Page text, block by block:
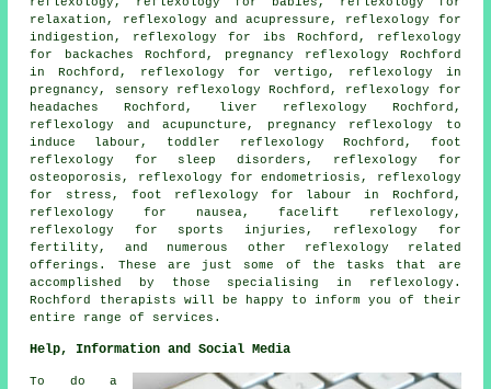
relaxation, reflexology and acupressure, reflexology for
indigestion, reflexology for ibs Rochford, reflexology
for
backaches Rochford, pregnancy reflexology Rochford
in Rochford, reflexology for vertigo, reflexology in
pregnancy, sensory reflexology Rochford, reflexology for
headaches
Rochford, liver reflexology Rochford,
reflexology and acupuncture, pregnancy reflexology to
induce labour, toddler reflexology Rochford, foot
reflexology for sleep disorders , reflexology for
osteoporosis, reflexology for endometriosis, reflexology
for stress, foot reflexology for labour in Rochford,
reflexology
for nausea, facelift reflexology,
reflexology for sports injuries, reflexology for
fertility , and numerous other reflexology related
offerings. These are just some of the tasks that are
accomplished by those specialising in reflexology.
Rochford therapists will be happy to inform you of their
entire range of services.
Help, Information and Social Media
To do a